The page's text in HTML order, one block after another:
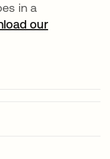
tabin a
our